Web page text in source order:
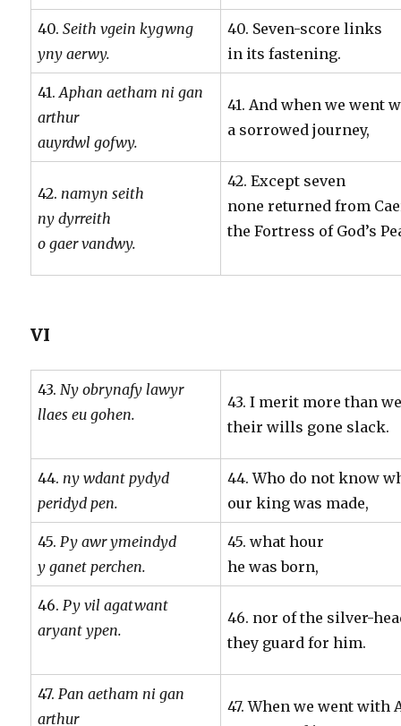
40.Seith vgein kygwng
yny aerwy.
40. Seven-score links
in its fastening.
41.Aphan aetham ni gan
arthur
auyrdwl gofwy.
41. And when we went
a sorrowed journey,
42. namyn seith
ny dyrreith
o gaer vandwy.
42. Except seven
none returned from
the Fortress of God’s
VI
43. Ny obrynafy lawyr
llaes eu gohen.
43. I merit more than
their wills gone slack.
44. ny wdant pydyd
peridyd pen.
44. Who do not know
our king was made,
45. Py awr ymeindyd
y ganet perchen.
45. what hour
he was born,
46. Py vil agatwant
aryant ypen.
46. nor of the silver-
they guard for him.
47. Pan aetham ni gan
arthur
47. When we went with